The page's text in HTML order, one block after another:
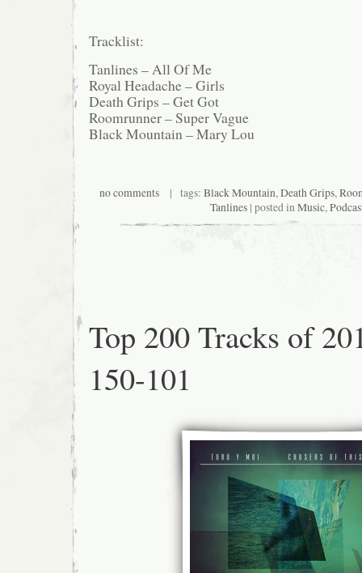
Tracklist:
Tanlines – All Of Me
Royal Headache – Girls
Death Grips – Get Got
Roomrunner – Super Vague
Black Mountain – Mary Lou
no comments| tags: Black Mountain,Death Grips,
Tanlines| posted inMusic,
Top 200 Tracks of
150-101